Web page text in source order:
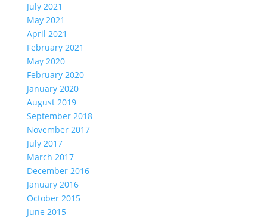
July 2021
May 2021
April 2021
February 2021
May 2020
February 2020
January 2020
August 2019
September 2018
November 2017
July 2017
March 2017
December 2016
January 2016
October 2015
June 2015